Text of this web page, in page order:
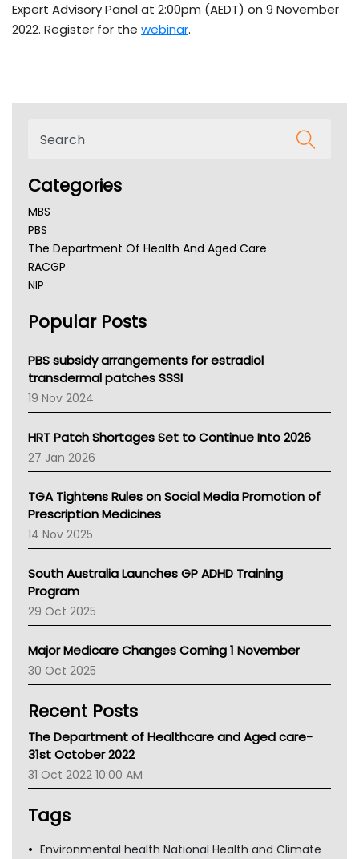
Expert Advisory Panel at 2:00pm (AEDT) on 9 November
2022. Register for the webinar.
Categories
MBS
PBS
The Department Of Health And Aged Care
RACGP
NIP
NSW Health
Victoria Health
Tasmania News
Western Australia
SA Health
NT HEALTH
Pharmacy Board Of Ahpra
National Asthma Council
NT
AMA
NACCHO
BCNA
Asthma Australia
LFA
Palliative Care
AIHW
Children's Health Queenland
CHF
MHC
Gold Coast
TGA
Popular Posts
PBS subsidy arrangements for estradiol
transdermal patches SSSI
19 Nov 2024
HRT Patch Shortages Set to Continue Into 2026
27 Jan 2026
TGA Tightens Rules on Social Media Promotion of
Prescription Medicines
14 Nov 2025
South Australia Launches GP ADHD Training
Program
29 Oct 2025
Major Medicare Changes Coming 1 November
30 Oct 2025
Recent Posts
The Department of Healthcare and Aged care-
31st October 2022
31 Oct 2022 10:00 AM
Tags
Environmental health National Health and Climate